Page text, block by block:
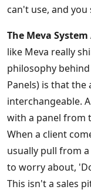
can't use, and
The Meva
like Meva really
philosophy
Panels) is that the
interchangeable.
with a panel from
When a client
usually pull from
to worry about,
This isn't a sales